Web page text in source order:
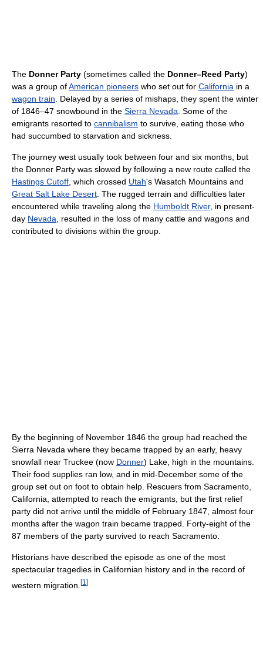
The Donner Party (sometimes called the Donner–Reed Party)
was a group ofAmerican pioneers who set out for California in a
wagon train . Delayed by a series of mishaps, they spent the winter
of 1846–47 snowbound in the Sierra Nevada . Some of the
emigrants resorted to cannibalism to survive, eating those who
had succumbed to starvation and sickness.
The journey west usually took between four and six months, but
the Donner Party was slowed by following a new route called the
Hastings Cutoff , which crossed Utah's Wasatch Mountains and
Great Salt Lake Desert . The rugged terrain and difficulties later
encountered while traveling along the Humboldt River, in present-
day Nevada , resulted in the loss of many cattle and wagons and
contributed to divisions within the group.
By the beginning of November 1846 the group had reached the
Sierra Nevada where they became trapped by an early, heavy
snowfall near Truckee (now Donner) Lake, high in the mountains.
Their food supplies ran low, and in mid-December some of the
group set out on foot to obtain help. Rescuers from Sacramento,
California, attempted to reach the emigrants, but the first relief
party did not arrive until the middle of February 1847, almost four
months after the wagon train became trapped. Forty-eight of the
87 members of the party survived to reach Sacramento.
Historians have described the episode as one of the most
spectacular tragedies in Californian history and in the record of
western migration. [1 ]